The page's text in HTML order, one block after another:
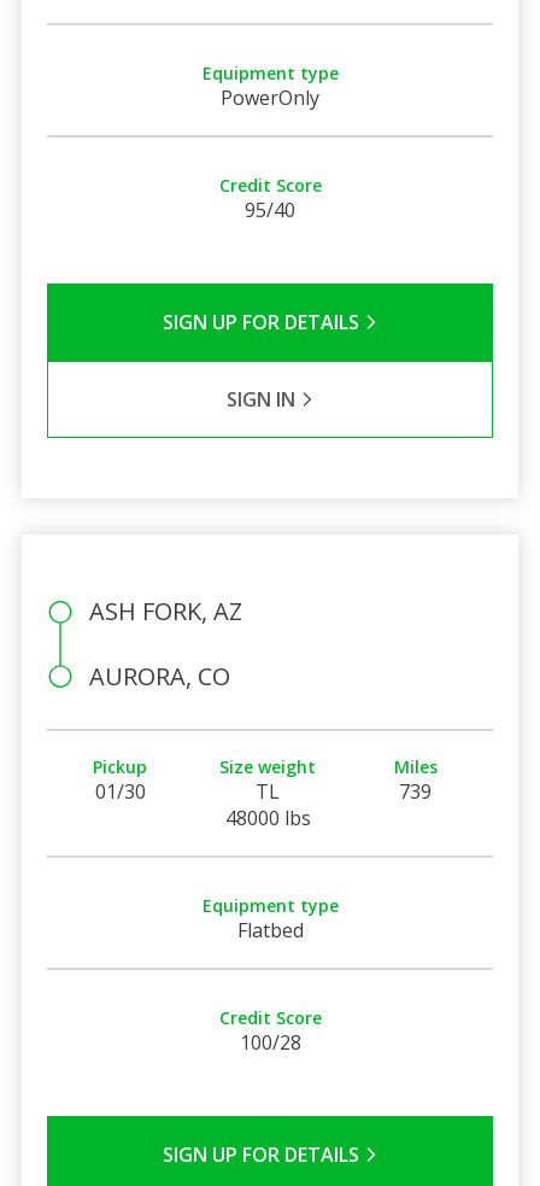
Equipment type
PowerOnly
Credit Score
95/40
SIGN UP FOR DETAILS
SIGN IN
ASH FORK, AZ
AURORA, CO
Pickup
01/30
Size weight
TL
48000 lbs
Miles
739
Equipment type
Flatbed
Credit Score
100/28
SIGN UP FOR DETAILS